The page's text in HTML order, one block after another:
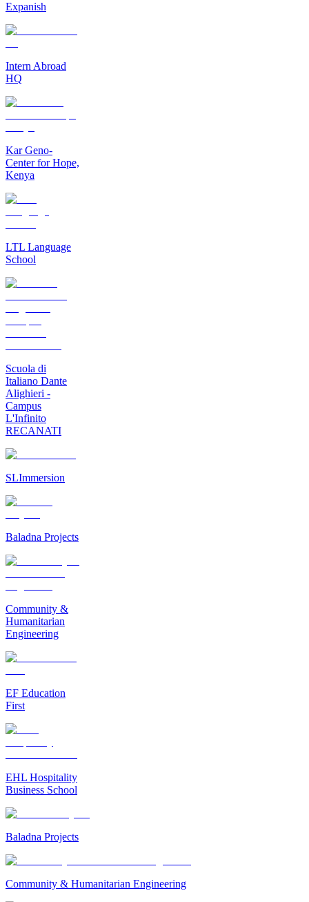
Expanish
Intern Abroad
HQ
Kar Geno-
Center for Hope,
Kenya
LTL Language
School
Scuola di
Italiano Dante
Alighieri -
Campus
L'Infinito
RECANATI
SLImmersion
Baladna Projects
Community &
Humanitarian
Engineering
EF Education
First
EHL Hospitality
Business School
Baladna Projects
Community & Humanitarian Engineering